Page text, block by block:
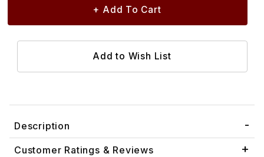
Description
Customer Ratings & Reviews